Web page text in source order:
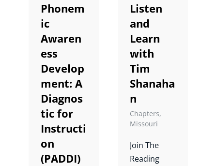
literacy.
Phonem
ic
Awaren
ess
Develop
ment: A
Diagnos
tic for
Instructi
on
(PADDI)
Listen
and
Learn
with
Tim
Shanaha
n
Chapters,
Missouri
Join The
Reading